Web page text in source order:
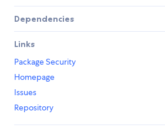
Dependencies
Links
Package Security
Homepage
Issues
Repository